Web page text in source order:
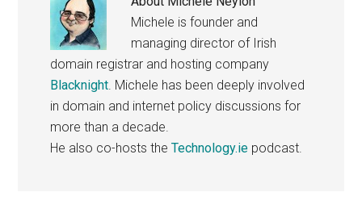
Michele is founder and
managing director of Irish
domain registrar and hosting company
Blacknight. Michele has been deeply involved
in domain and internet policy discussions for
more than a decade.
He also co-hosts theTechnology.ie podcast.